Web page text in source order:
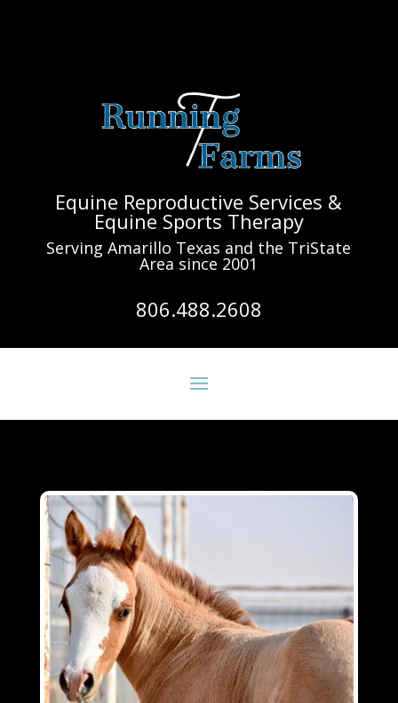
Equine Reproductive Services &
Equine Sports Therapy
Serving Amarillo Texas and the TriState
Area since 2001
806.488.2608